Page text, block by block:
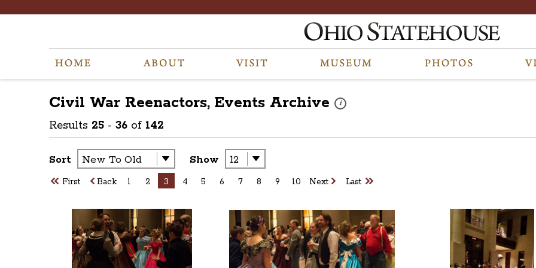
Civil War Reenactors, Events Archive i
These photos are part of a photo archive. Please
Results 25 - 36 of 142
Sort Show
First Back 1 2 3 4 5 6 7 8 9 10 Next Last